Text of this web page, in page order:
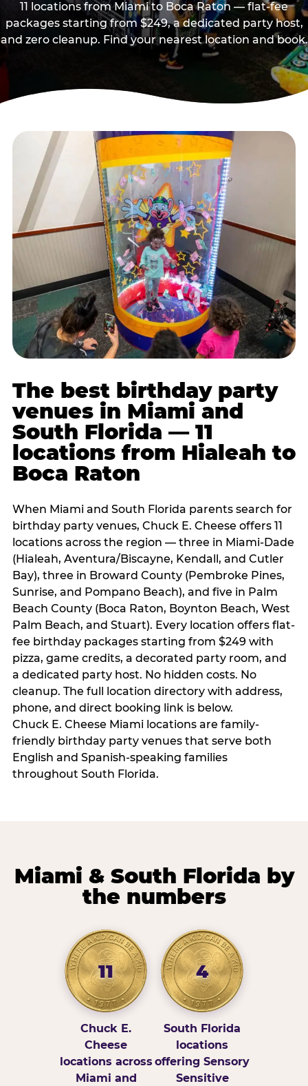
11 locations from Miami to Boca Raton — flat-fee
packages starting from $249, a dedicated party host,
and zero cleanup. Find your nearest location and book.
The best birthday party
venues in Miami and
South Florida — 11
locations from Hialeah to
Boca Raton
When Miami and South Florida parents search for
birthday party venues, Chuck E. Cheese offers 11
locations across the region — three in Miami-Dade
(Hialeah, Aventura/Biscayne, Kendall, and Cutler
Bay), three in Broward County (Pembroke Pines,
Sunrise, and Pompano Beach), and five in Palm
Beach County (Boca Raton, Boynton Beach, West
Palm Beach, and Stuart). Every location offers flat-
fee birthday packages starting from $249 with
pizza, game credits, a decorated party room, and
a dedicated party host. No hidden costs. No
cleanup. The full location directory with address,
phone, and direct booking link is below.
Chuck E. Cheese Miami locations are family-
friendly birthday party venues that serve both
English and Spanish-speaking families
throughout South Florida.
Miami & South Florida by
the numbers
11
Chuck E.
Cheese
locations across
Miami and
4
South Florida
locations
offering Sensory
Sensitive